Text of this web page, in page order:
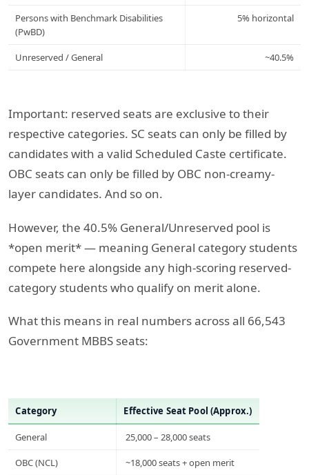
Persons with Benchmark Disabilities
(PwBD)
5% horizontal
Unreserved / General ~40.5%
Important: reserved seats are exclusive to their
respective categories. SC seats can only be filled by
candidates with a valid Scheduled Caste certificate.
OBC seats can only be filled by OBC non-creamy-
layer candidates. And so on.
However, the 40.5% General/Unreserved pool is
*open merit* — meaning General category students
compete here alongside any high-scoring reserved-
category students who qualify on merit alone.
What this means in real numbers across all 66,543
Government MBBS seats:
Category Effective Seat Pool (Approx.)
General 25,000 – 28,000 seats
OBC (NCL) ~18,000 seats + open merit